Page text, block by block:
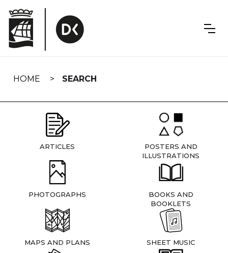
navigation
HOME SEARCH
ARTICLES
POSTERS AND
ILLUSTRATIONS
PHOTOGRAPHS
BOOKS AND
BOOKLETS
MAPS AND PLANS SHEET MUSIC